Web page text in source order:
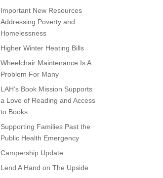
Important New Resources
Addressing Poverty and
Homelessness
Higher Winter Heating Bills
Wheelchair Maintenance Is A
Problem For Many
LAH’s Book Mission Supports
a Love of Reading and Access
to Books
Supporting Families Past the
Public Health Emergency
Campership Update
Lend A Hand on The Upside